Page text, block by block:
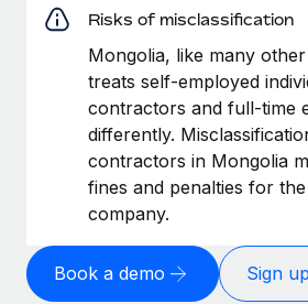
Risks of misclassification
Mongolia, like many
treats self-employed
contractors and full-time
differently.
contractors in Mongolia
fines and penalties for
company.
Book a demo Sign